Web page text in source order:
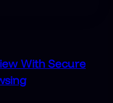
With Secure